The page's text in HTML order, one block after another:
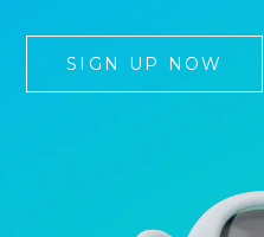
SIGN UP NOW